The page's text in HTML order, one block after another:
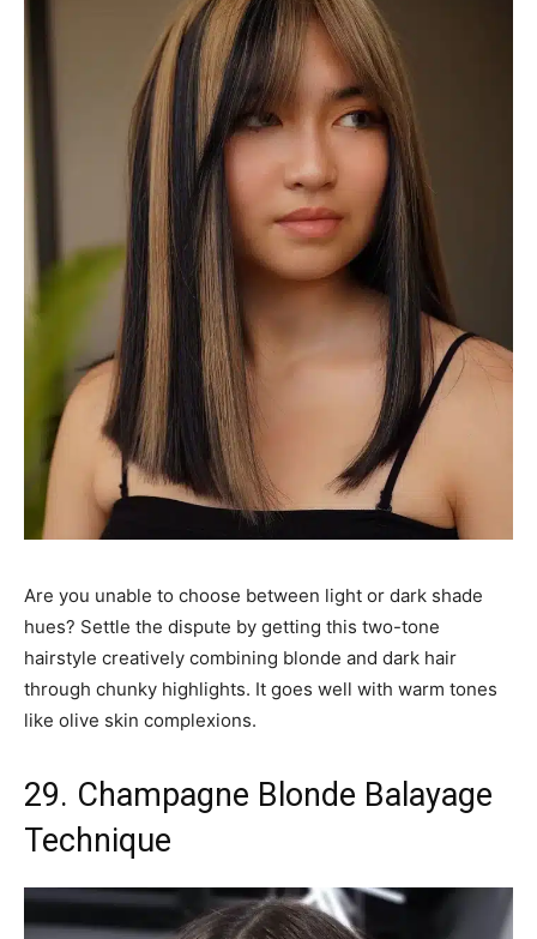
Are you unable to choose between light or dark shade
hues? Settle the dispute by getting this two-tone
hairstyle creatively combining blonde and dark hair
through chunky highlights. It goes well with warm tones
like olive skin complexions.
29. Champagne Blonde Balayage
Technique